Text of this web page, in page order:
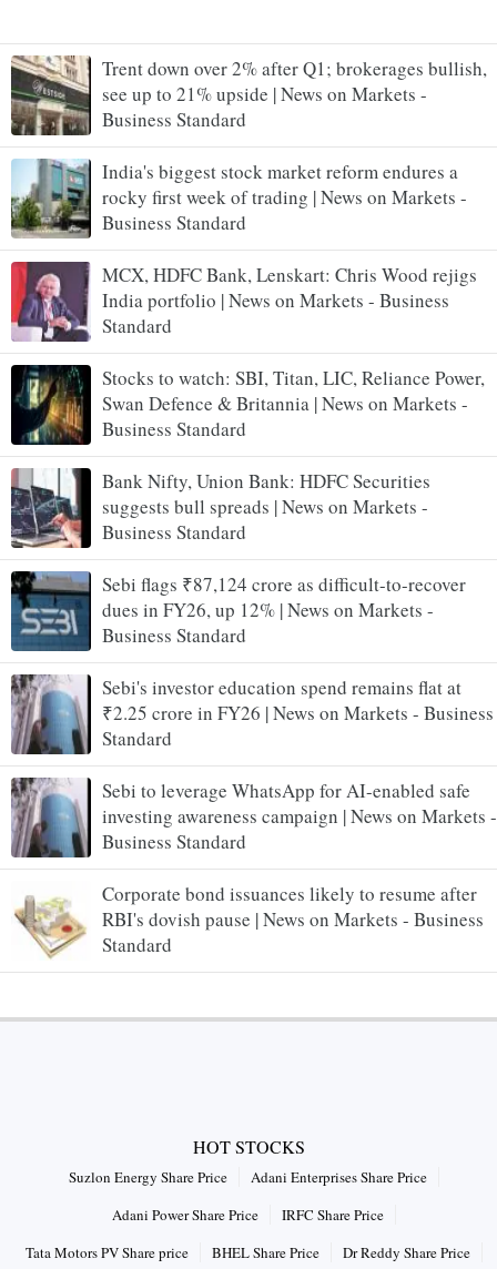
Trent down over 2% after Q1; brokerages bullish,
see up to 21% upside | News on Markets -
Business Standard
India's biggest stock market reform endures a
rocky first week of trading | News on Markets -
Business Standard
MCX, HDFC Bank, Lenskart: Chris Wood rejigs
India portfolio | News on Markets - Business
Standard
Stocks to watch: SBI, Titan, LIC, Reliance Power,
Swan Defence & Britannia | News on Markets -
Business Standard
Bank Nifty, Union Bank: HDFC Securities
suggests bull spreads | News on Markets -
Business Standard
Sebi flags ₹87,124 crore as difficult-to-recover
dues in FY26, up 12% | News on Markets -
Business Standard
Sebi's investor education spend remains flat at
₹2.25 crore in FY26 | News on Markets - Business
Standard
Sebi to leverage WhatsApp for AI-enabled safe
investing awareness campaign | News on Markets -
Business Standard
Corporate bond issuances likely to resume after
RBI's dovish pause | News on Markets - Business
Standard
HOT STOCKS
Suzlon Energy Share Price
Adani Enterprises Share Price
Adani Power Share Price
IRFC Share Price
Tata Motors PV Share price
BHEL Share Price Dr Reddy Share Price